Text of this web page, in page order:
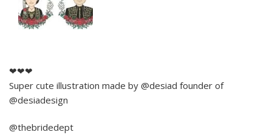
❤❤❤
Super cute illustration made by @desiad founder of
@desiadesign
@thebridedept